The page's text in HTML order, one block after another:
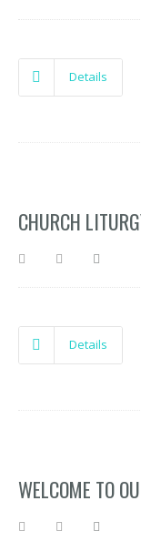
Details
CHURCH
Details
WELCOME TO